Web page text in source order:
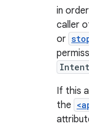
in
caller
or
Intent
If this
the